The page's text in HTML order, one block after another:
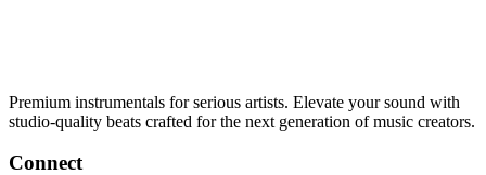
Premium instrumentals for serious artists. Elevate your sound with
studio-quality beats crafted for the next generation of music creators.
Connect